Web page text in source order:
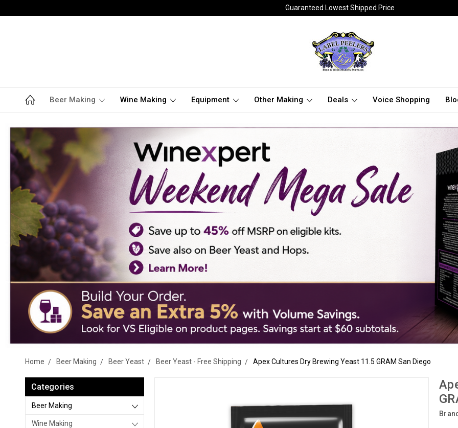
Guaranteed Lowest Shipped Price
Beer Making Wine Making Equipment Other Making Deals Voice Shopping
Home Beer Making Beer Yeast Beer Yeast - Free Shipping Apex Cultures Dry Brewing Yeast 11.5 GRAM San Diego
Categories
Beer Making
Wine Making